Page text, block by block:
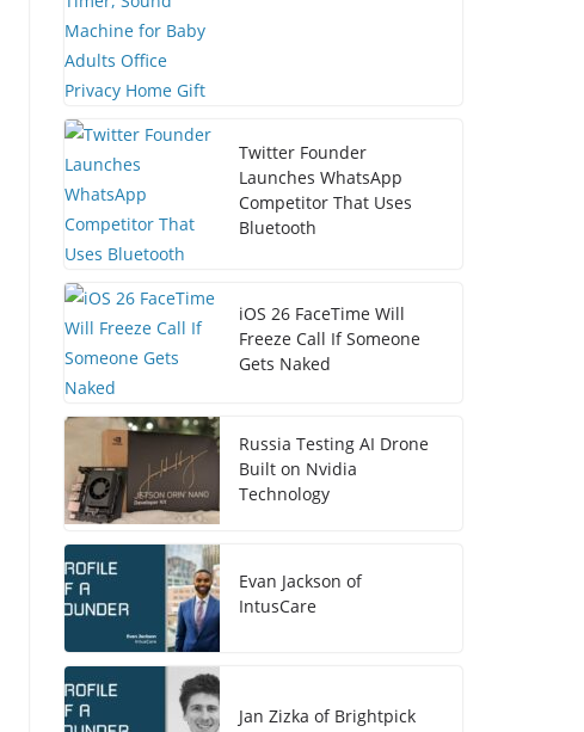
Twitter Founder
Launches WhatsApp
Competitor That Uses
Bluetooth
iOS 26 FaceTime Will
Freeze Call If Someone
Gets Naked
Russia Testing AI Drone
Built on Nvidia
Technology
Evan Jackson of
IntusCare
Jan Zizka of Brightpick